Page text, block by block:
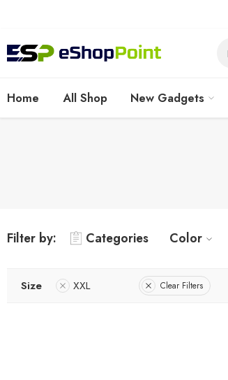
Home All Shop New Gadgets
Filter by: Categories Color
Size XXL Clear Filters